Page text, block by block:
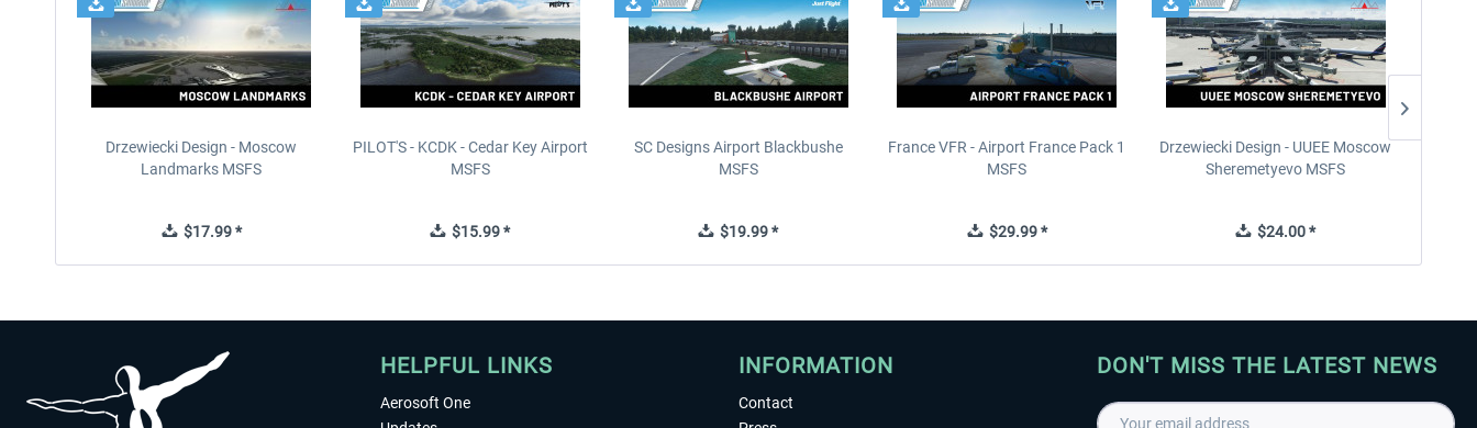
Drzewiecki Design - Moscow
Landmarks MSFS
$17.99 *
PILOT'S - KCDK - Cedar Key Airport
MSFS
$15.99 *
SC Designs Airport Blackbushe
MSFS
$19.99 *
France VFR - Airport France Pack 1
MSFS
$29.99 *
Drzewiecki Design - UUEE Moscow
Sheremetyevo MSFS
$24.00 *
HELPFUL LINKS
Aerosoft One
INFORMATION
Contact
DON'T MISS THE LATEST NEWS